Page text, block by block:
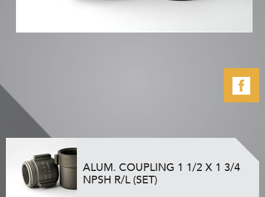
ALUM. COUPLING 1 1/2 X 1 3/4
NPSH R/L (SET)